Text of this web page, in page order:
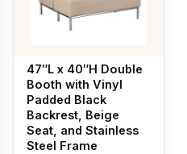
47″L x 40″H Double
Booth with Vinyl
Padded Black
Backrest, Beige
Seat, and Stainless
Steel Frame